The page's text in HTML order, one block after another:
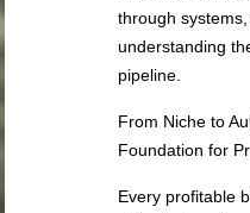
through
understanding
pipeline.
From Niche to
Foundation for
Every profitable